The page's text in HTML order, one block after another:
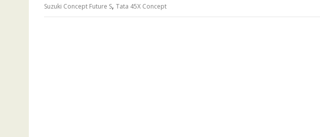
Suzuki Concept Future S, Tata 45X Concept